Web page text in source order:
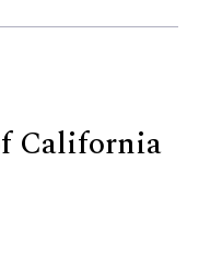
California